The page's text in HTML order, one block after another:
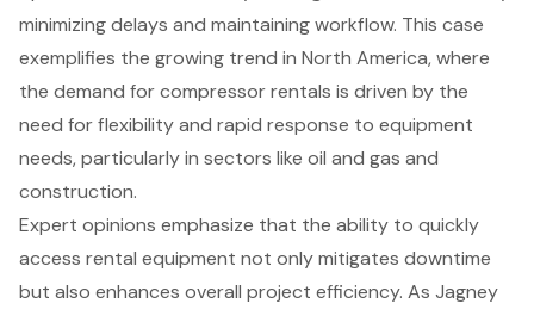
minimizing delays and maintaining workflow. This case
exemplifies the growing trend in North America, where
the demand for compressor rentals is driven by the
need for flexibility and rapid response to equipment
needs, particularly in sectors like oil and gas and
construction.
Expert opinions emphasize that the ability to quickly
access rental equipment not only mitigates downtime
but also enhances overall project efficiency. As Jagney